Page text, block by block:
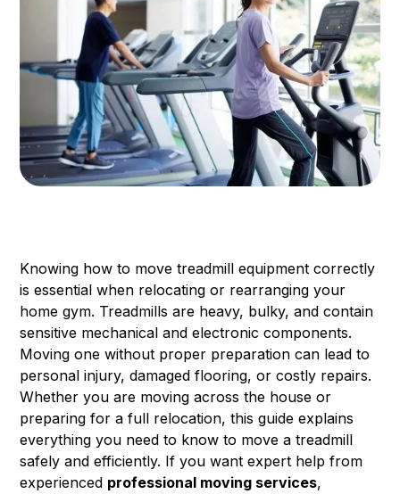
Knowing how to move treadmill equipment correctly
is essential when relocating or rearranging your
home gym. Treadmills are heavy, bulky, and contain
sensitive mechanical and electronic components.
Moving one without proper preparation can lead to
personal injury, damaged flooring, or costly repairs.
Whether you are moving across the house or
preparing for a full relocation, this guide explains
everything you need to know to move a treadmill
safely and efficiently. If you want expert help from
experienced professional moving services,